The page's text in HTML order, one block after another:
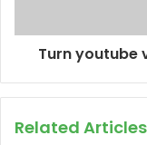
Turn youtube
Related Articles